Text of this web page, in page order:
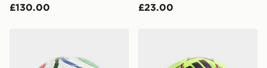
£130.00 £23.00